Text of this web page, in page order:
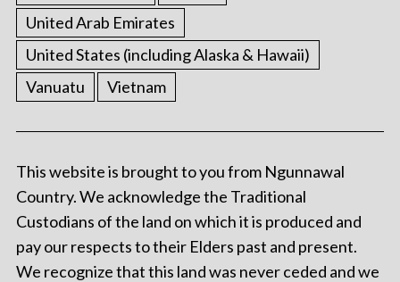
United Arab Emirates
United States (including Alaska & Hawaii)
Vanuatu
Vietnam
This website is brought to you from Ngunnawal
Country. We acknowledge the Traditional
Custodians of the land on which it is produced and
pay our respects to their Elders past and present.
We recognize that this land was never ceded and we